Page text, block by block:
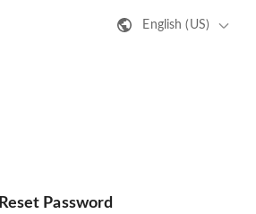
English (US)
Reset Password